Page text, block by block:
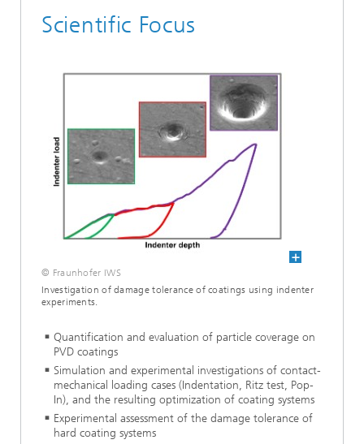
Scientific Focus
© Fraunhofer IWS
Investigation of damage tolerance of coatings using indenter
experiments.
Quantification and evaluation of particle coverage on
PVD coatings
Simulation and experimental investigations of contact-
mechanical loading cases (Indentation, Ritz test, Pop-
In), and the resulting optimization of coating systems
Experimental assessment of the damage tolerance of
hard coating systems